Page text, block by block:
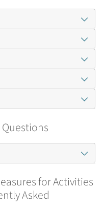
for Activities
Asked